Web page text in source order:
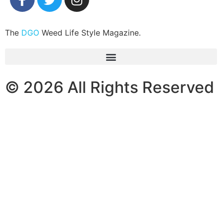
The DGO Weed Life Style Magazine.
© 2026 All Rights Reserved